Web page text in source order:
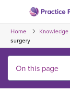
content
to
the
homepage
Home Knowledge
surgery